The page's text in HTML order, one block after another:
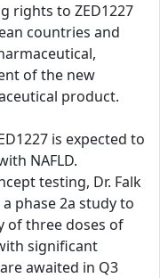
rights to ZED1227
countries and
of the new
product.
is expected to
NAFLD.
testing, Dr. Falk
phase 2a study to
of three doses of
significant
awaited in Q3